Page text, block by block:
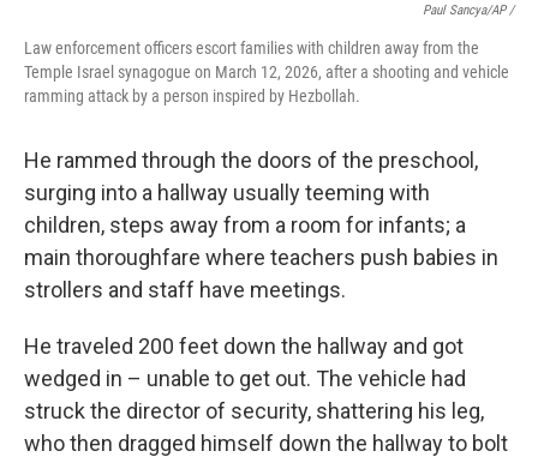
Paul Sancya/AP /
Law enforcement officers escort families with children away from the
Temple Israel synagogue on March 12, 2026, after a shooting and vehicle
ramming attack by a person inspired by Hezbollah.
He rammed through the doors of the preschool,
surging into a hallway usually teeming with
children, steps away from a room for infants; a
main thoroughfare where teachers push babies in
strollers and staff have meetings.
He traveled 200 feet down the hallway and got
wedged in – unable to get out. The vehicle had
struck the director of security, shattering his leg,
who then dragged himself down the hallway to bolt